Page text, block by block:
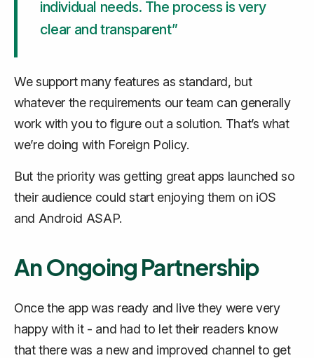
individual needs. The process is very
clear and transparent”
We support many features as standard, but
whatever the requirements our team can generally
work with you to figure out a solution. That’s what
we’re doing with Foreign Policy.
But the priority was getting great apps launched so
their audience could start enjoying them on iOS
and Android ASAP.
An Ongoing Partnership
Once the app was ready and live they were very
happy with it - and had to let their readers know
that there was a new and improved channel to get